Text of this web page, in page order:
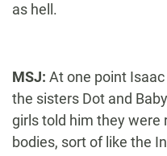
as hell.
MSJ: At one point
the sisters Dot and
girls told him they were
bodies, sort of like the